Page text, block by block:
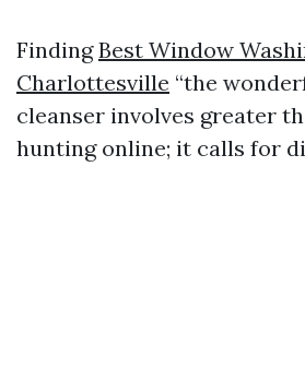
FindingBest Window
Charlottesville “the
cleanser involves greater
hunting online; it calls for